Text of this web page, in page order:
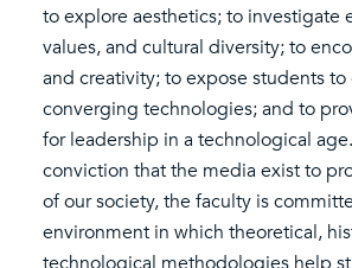
to explore aesthetics; to investigate
values, and cultural diversity; to
and creativity; to expose students to
converging technologies; and to
for leadership in a technological
conviction that the media exist to
of our society, the faculty is
environment in which theoretical,